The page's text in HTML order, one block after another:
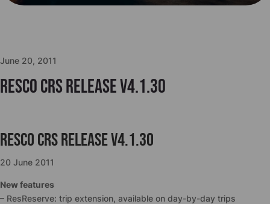
June 20, 2011
Resco CRS Release v4.1.30
Resco CRS Release v4.1.30
20 June 2011
New features
– ResReserve: trip extension, available on day-by-day trips